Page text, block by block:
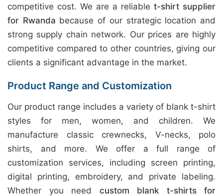
competitive cost. We are a reliable t-shirt supplier
for Rwanda because of our strategic location and
strong supply chain network. Our prices are highly
competitive compared to other countries, giving our
clients a significant advantage in the market.
Product Range and Customization
Our product range includes a variety of blank t-shirt
styles for men, women, and children. We
manufacture classic crewnecks, V-necks, polo
shirts, and more. We offer a full range of
customization services, including screen printing,
digital printing, embroidery, and private labeling.
Whether you need custom blank t-shirts for